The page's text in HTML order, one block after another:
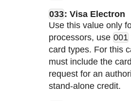
033: Visa Electron
Use this value only
processors, use 001
card types. For this
must include the
request for an
stand-alone credit.